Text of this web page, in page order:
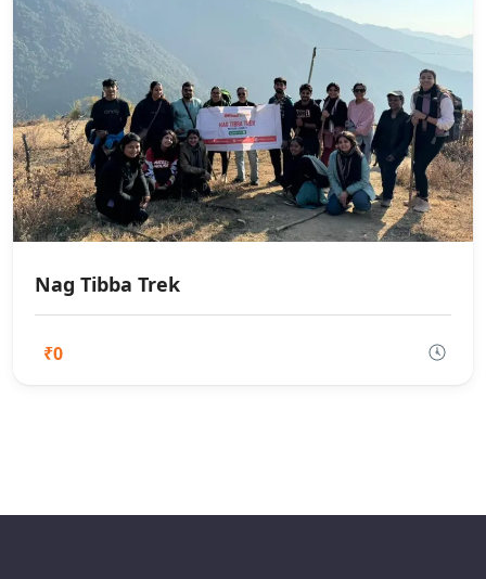
Nag Tibba Trek
₹0